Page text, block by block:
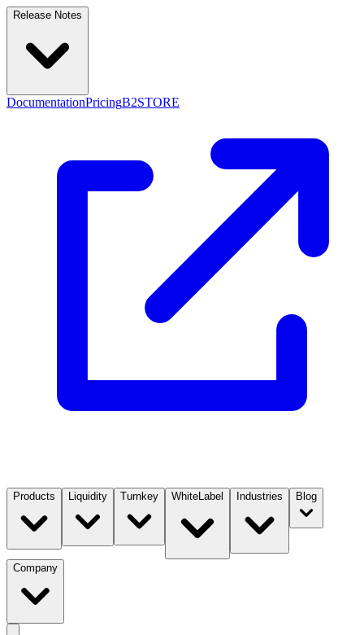
Release Notes
DocumentationPricingB2STORE
Products Liquidity Turnkey WhiteLabel Industries Blog
Company